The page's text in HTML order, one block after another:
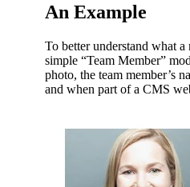
An Example
To better understand what a
simple “Team Member”
photo, the team member’s
and when part of a CMS